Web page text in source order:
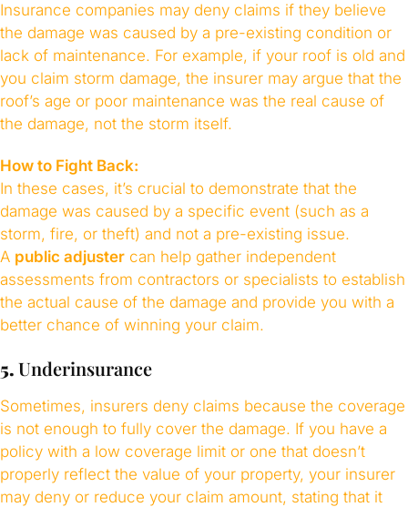
Insurance companies may deny claims if they believe
the damage was caused by a pre-existing condition or
lack of maintenance. For example, if your roof is old and
you claim storm damage, the insurer may argue that the
roof’s age or poor maintenance was the real cause of
the damage, not the storm itself.
How to Fight Back:
In these cases, it’s crucial to demonstrate that the
damage was caused by a specific event (such as a
storm, fire, or theft) and not a pre-existing issue.
A public adjuster can help gather independent
assessments from contractors or specialists to establish
the actual cause of the damage and provide you with a
better chance of winning your claim.
5.Underinsurance
Sometimes, insurers deny claims because the coverage
is not enough to fully cover the damage. If you have a
policy with a low coverage limit or one that doesn’t
properly reflect the value of your property, your insurer
may deny or reduce your claim amount, stating that it